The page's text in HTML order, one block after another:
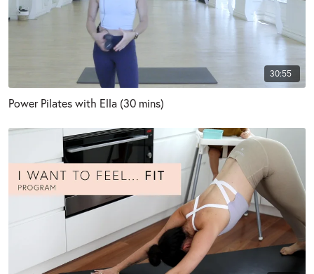
30:55
Power Pilates with Ella (30 mins)